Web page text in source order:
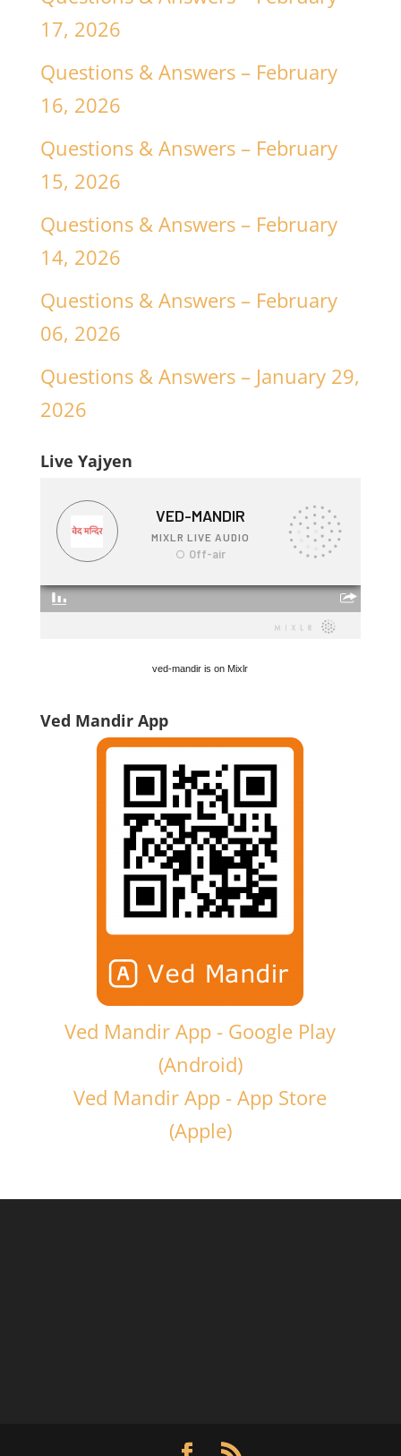
17, 2026
Questions & Answers – February
16, 2026
Questions & Answers – February
15, 2026
Questions & Answers – February
14, 2026
Questions & Answers – February
06, 2026
Questions & Answers – January 29,
2026
Live Yajyen
ved-mandir is on Mixlr
Ved Mandir App
Ved Mandir App - Google Play
(Android)
Ved Mandir App - App Store
(Apple)